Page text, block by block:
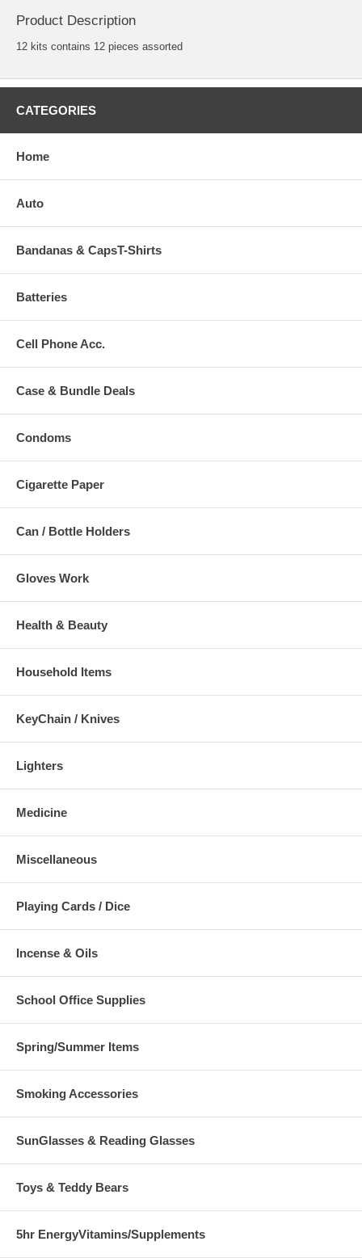
Product Description
12 kits contains 12 pieces assorted
CATEGORIES
Home
Auto
Bandanas & CapsT-Shirts
Batteries
Cell Phone Acc.
Case & Bundle Deals
Condoms
Cigarette Paper
Can / Bottle Holders
Gloves Work
Health & Beauty
Household Items
KeyChain / Knives
Lighters
Medicine
Miscellaneous
Playing Cards / Dice
Incense & Oils
School Office Supplies
Spring/Summer Items
Smoking Accessories
SunGlasses & Reading Glasses
Toys & Teddy Bears
5hr EnergyVitamins/Supplements